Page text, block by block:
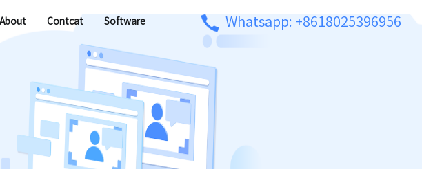
About Contcat Software Whatsapp: +8618025396956